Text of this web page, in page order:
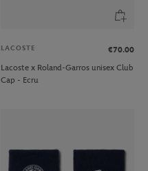
LACOSTE
€70.00
Lacoste x Roland-Garros unisex Club
Cap - Ecru